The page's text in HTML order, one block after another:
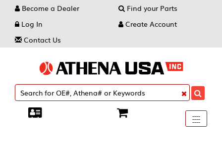
Become a Dealer
Find your Parts
Log In
Create Account
Contact Us
Toggle
----
----
----